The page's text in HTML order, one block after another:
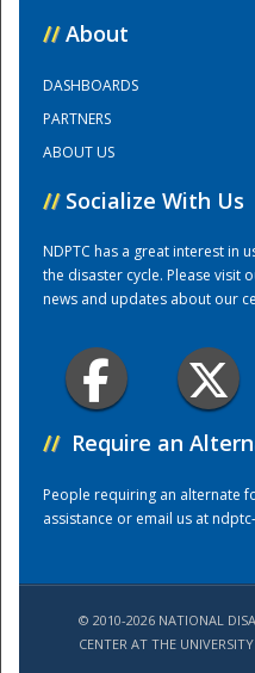
// About
DASHBOARDS
PARTNERS
ABOUT US
// Socialize With Us
NDPTC has a great interest in
the disaster cycle. Please visit
news and updates about our
// Require an
People requiring an alternate
assistance or email us at
© 2010-2026 NATIONAL
CENTER AT THE